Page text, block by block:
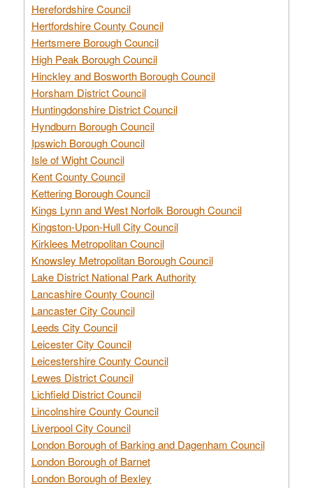
Herefordshire Council
Hertfordshire County Council
Hertsmere Borough Council
High Peak Borough Council
Hinckley and Bosworth Borough Council
Horsham District Council
Huntingdonshire District Council
Hyndburn Borough Council
Ipswich Borough Council
Isle of Wight Council
Kent County Council
Kettering Borough Council
Kings Lynn and West Norfolk Borough Council
Kingston-Upon-Hull City Council
Kirklees Metropolitan Council
Knowsley Metropolitan Borough Council
Lake District National Park Authority
Lancashire County Council
Lancaster City Council
Leeds City Council
Leicester City Council
Leicestershire County Council
Lewes District Council
Lichfield District Council
Lincolnshire County Council
Liverpool City Council
London Borough of Barking and Dagenham Council
London Borough of Barnet
London Borough of Bexley